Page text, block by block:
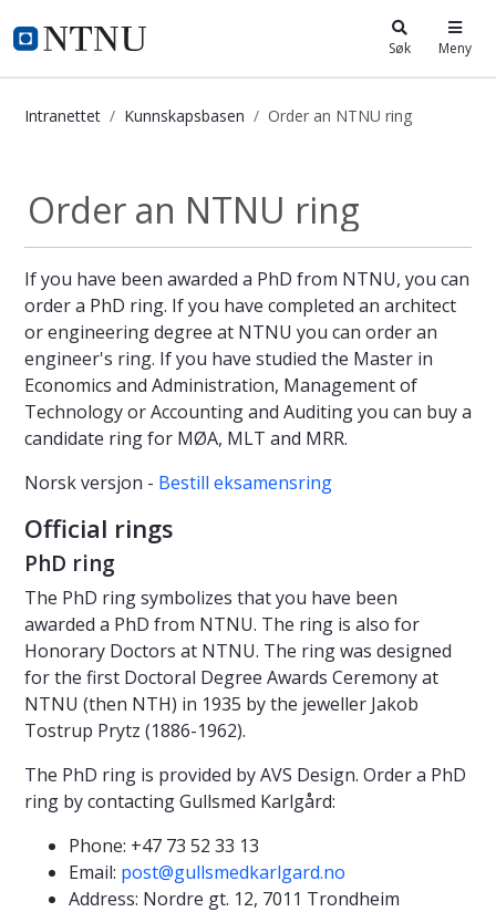
i.ntnu.no Søk Meny
Intranettet Kunnskapsbasen Order an NTNU ring
Order an NTNU ring
If you have been awarded a PhD from NTNU, you can
order a PhD ring. If you have completed an architect
or engineering degree at NTNU you can order an
engineer's ring. If you have studied the Master in
Economics and Administration, Management of
Technology or Accounting and Auditing you can buy a
candidate ring for MØA, MLT and MRR.
Norsk versjon - Bestill eksamensring
Official rings
PhD ring
The PhD ring symbolizes that you have been
awarded a PhD from NTNU. The ring is also for
Honorary Doctors at NTNU. The ring was designed
for the first Doctoral Degree Awards Ceremony at
NTNU (then NTH) in 1935 by the jeweller Jakob
Tostrup Prytz (1886-1962).
The PhD ring is provided by AVS Design. Order a PhD
ring by contacting Gullsmed Karlgård:
Phone: +47 73 52 33 13
Email: post@gullsmedkarlgard.no
Address: Nordre gt. 12, 7011 Trondheim